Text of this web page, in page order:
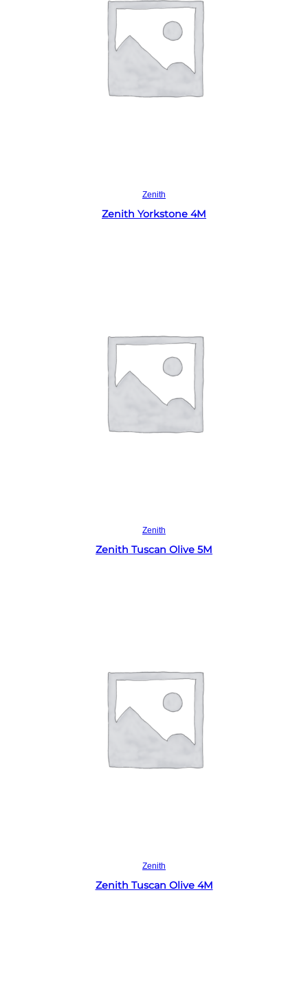
Zenith
Zenith Yorkstone 4M
Zenith
Zenith Tuscan Olive 5M
Zenith
Zenith Tuscan Olive 4M